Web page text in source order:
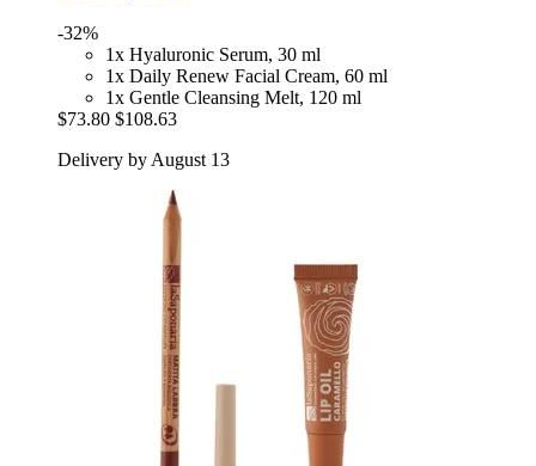
-32%
1x Hyaluronic Serum, 30 ml
1x Daily Renew Facial Cream, 60 ml
1x Gentle Cleansing Melt, 120 ml
$73.80 $108.63
Delivery by August 13